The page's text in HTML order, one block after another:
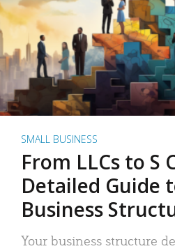
SMALL BUSINESS
From LLCs to S
Detailed Guide
Business
Your business structure